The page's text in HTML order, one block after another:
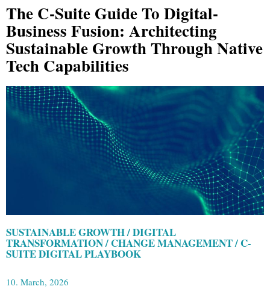
The C-Suite Guide To Digital-
Business Fusion: Architecting
Sustainable Growth Through Native
Tech Capabilities
SUSTAINABLE GROWTH / DIGITAL
TRANSFORMATION / CHANGE MANAGEMENT / C-
SUITE DIGITAL PLAYBOOK
10. March, 2026